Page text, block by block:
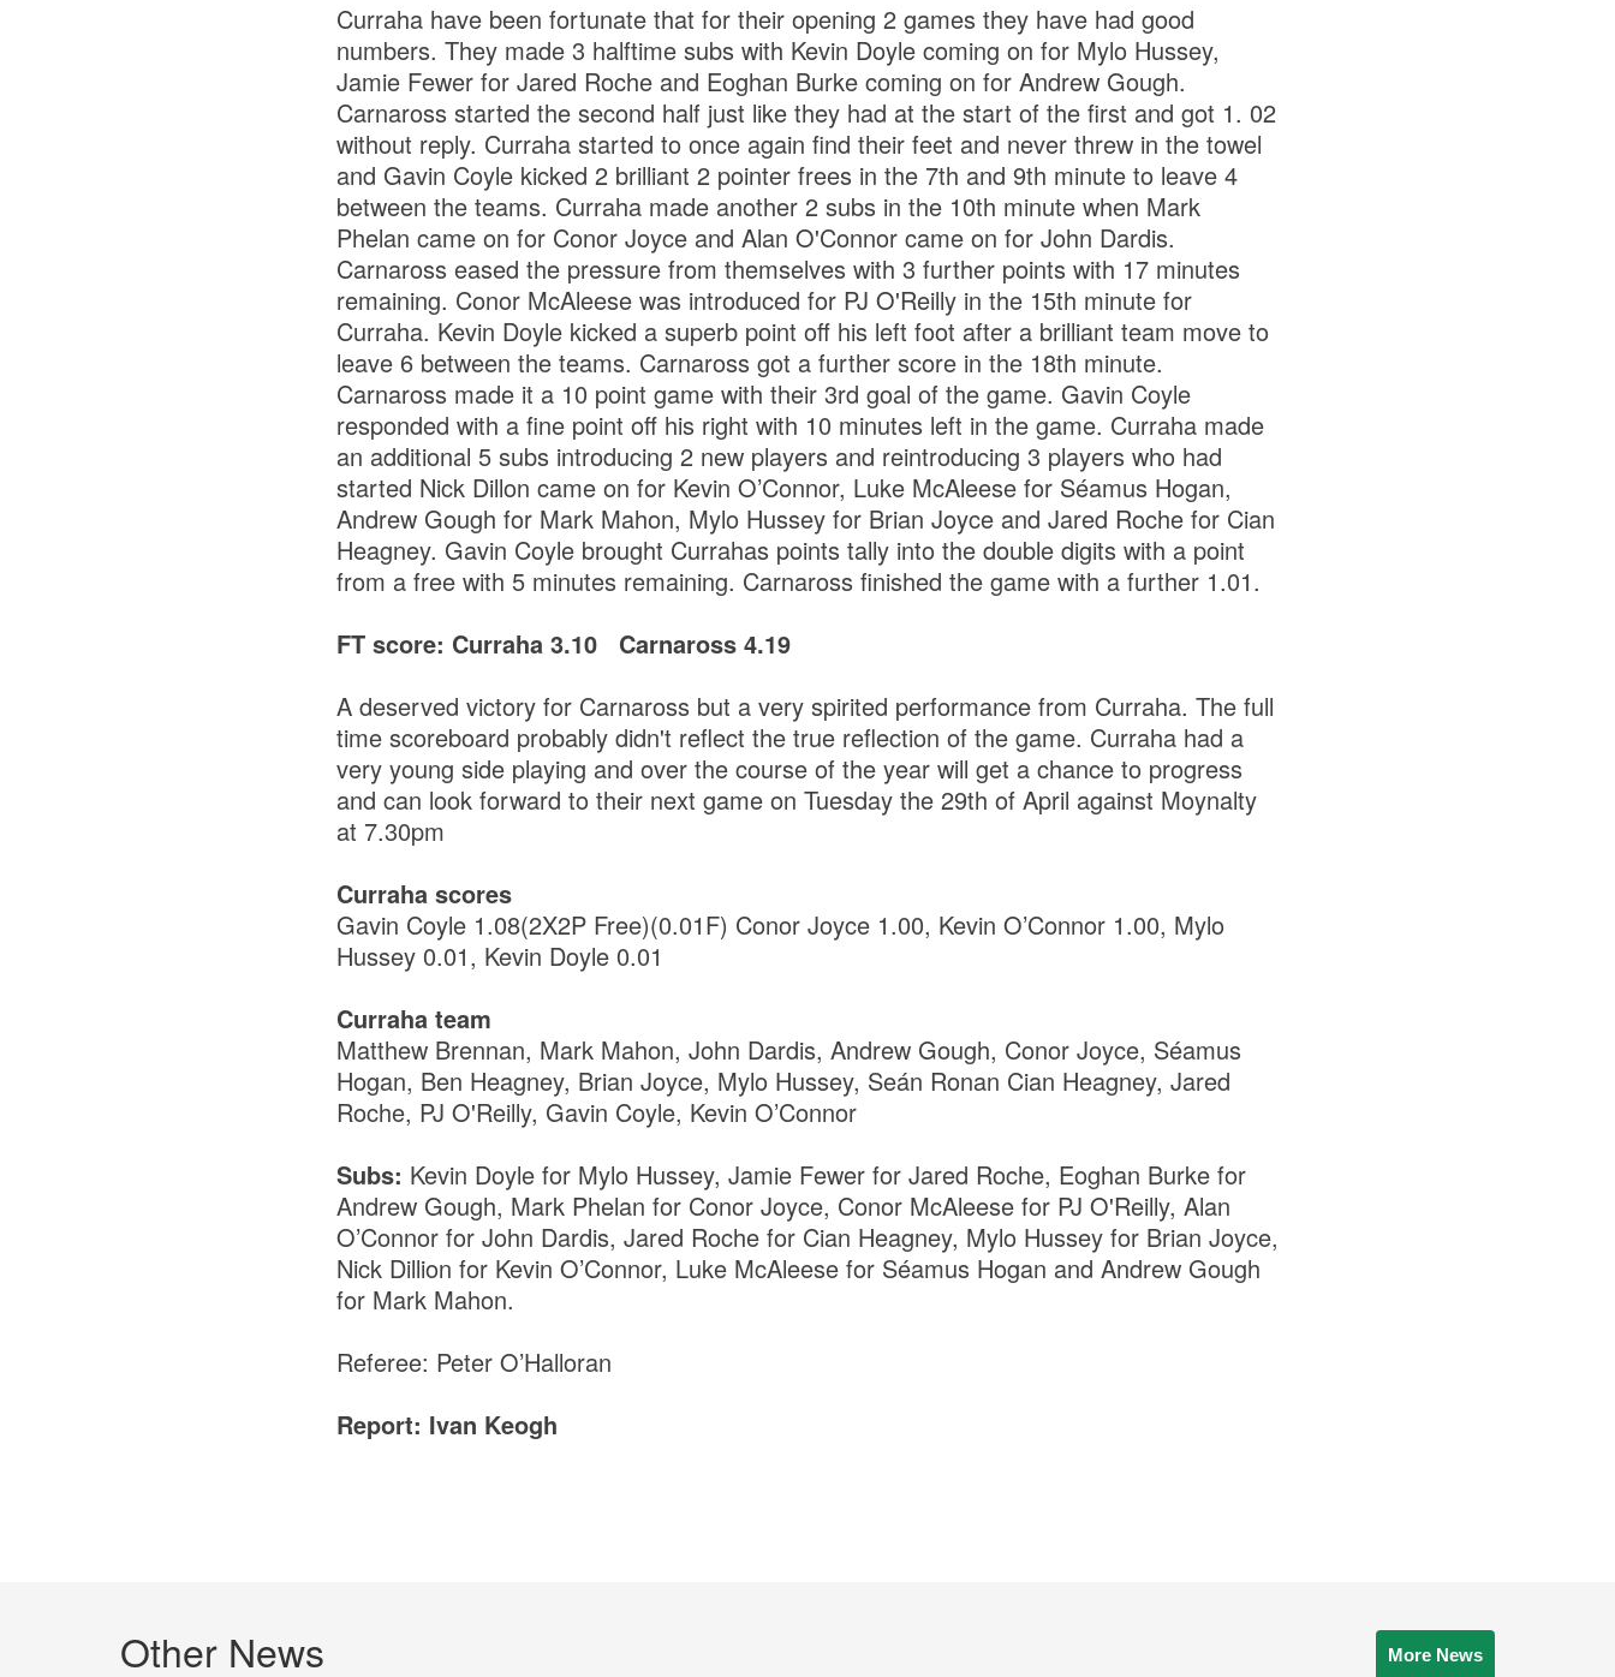
Curraha have been fortunate that for their opening 2 games they have had good
numbers. They made 3 halftime subs with Kevin Doyle coming on for Mylo Hussey,
Jamie Fewer for Jared Roche and Eoghan Burke coming on for Andrew Gough.
Carnaross started the second half just like they had at the start of the first and got 1. 02
without reply. Curraha started to once again find their feet and never threw in the towel
and Gavin Coyle kicked 2 brilliant 2 pointer frees in the 7th and 9th minute to leave 4
between the teams. Curraha made another 2 subs in the 10th minute when Mark
Phelan came on for Conor Joyce and Alan O'Connor came on for John Dardis.
Carnaross eased the pressure from themselves with 3 further points with 17 minutes
remaining. Conor McAleese was introduced for PJ O'Reilly in the 15th minute for
Curraha. Kevin Doyle kicked a superb point off his left foot after a brilliant team move to
leave 6 between the teams. Carnaross got a further score in the 18th minute.
Carnaross made it a 10 point game with their 3rd goal of the game. Gavin Coyle
responded with a fine point off his right with 10 minutes left in the game. Curraha made
an additional 5 subs introducing 2 new players and reintroducing 3 players who had
started Nick Dillon came on for Kevin O’Connor, Luke McAleese for Séamus Hogan,
Andrew Gough for Mark Mahon, Mylo Hussey for Brian Joyce and Jared Roche for Cian
Heagney. Gavin Coyle brought Currahas points tally into the double digits with a point
from a free with 5 minutes remaining. Carnaross finished the game with a further 1.01.
FT score: Curraha 3.10 Carnaross 4.19
A deserved victory for Carnaross but a very spirited performance from Curraha. The full
time scoreboard probably didn't reflect the true reflection of the game. Curraha had a
very young side playing and over the course of the year will get a chance to progress
and can look forward to their next game on Tuesday the 29th of April against Moynalty
at 7.30pm
Curraha scores
Gavin Coyle 1.08(2X2P Free)(0.01F) Conor Joyce 1.00, Kevin O’Connor 1.00, Mylo
Hussey 0.01, Kevin Doyle 0.01
Curraha team
Matthew Brennan, Mark Mahon, John Dardis, Andrew Gough, Conor Joyce, Séamus
Hogan, Ben Heagney, Brian Joyce, Mylo Hussey, Seán Ronan Cian Heagney, Jared
Roche, PJ O'Reilly, Gavin Coyle, Kevin O’Connor
Subs: Kevin Doyle for Mylo Hussey, Jamie Fewer for Jared Roche, Eoghan Burke for
Andrew Gough, Mark Phelan for Conor Joyce, Conor McAleese for PJ O'Reilly, Alan
O’Connor for John Dardis, Jared Roche for Cian Heagney, Mylo Hussey for Brian Joyce,
Nick Dillion for Kevin O’Connor, Luke McAleese for Séamus Hogan and Andrew Gough
for Mark Mahon.
Referee: Peter O’Halloran
Report: Ivan Keogh
Other News More News